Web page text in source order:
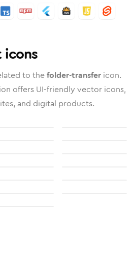
icons
to thefolder-transfer icon.
offers UI-friendly vector icons,
and digital products.